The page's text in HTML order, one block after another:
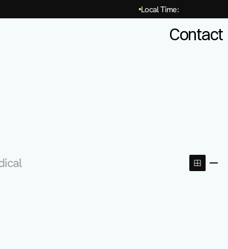
Local Time:
Contact